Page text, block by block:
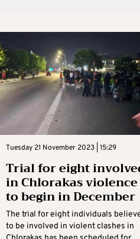
Tuesday 21 November 2023 | 15:29
Trial for eight
in Chlorakas violence
to begin in December
The trial for eight individuals
to be involved in violent clashes in